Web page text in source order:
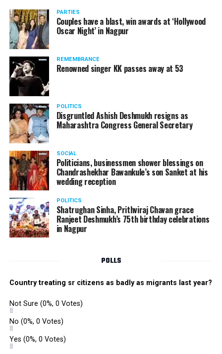
PARTIES
Couples have a blast, win awards at ‘Hollywood
Oscar Night’ in Nagpur
REMEMBRANCE
Renowned singer KK passes away at 53
POLITICS
Disgruntled Ashish Deshmukh resigns as
Maharashtra Congress General Secretary
SOCIAL
Politicians, businessmen shower blessings on
Chandrashekhar Bawankule’s son Sanket at his
wedding reception
POLITICS
Shatrughan Sinha, Prithviraj Chavan grace
Ranjeet Deshmukh’s 75th birthday celebrations
in Nagpur
POLLS
Country treating sr citizens as badly as migrants last year?
Not Sure (0%, 0 Votes)
No (0%, 0 Votes)
Yes (0%, 0 Votes)